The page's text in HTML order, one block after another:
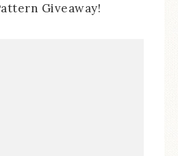
Giveaway!